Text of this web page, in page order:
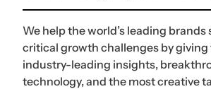
We help the world’s leading brands
critical growth challenges by giving
industry-leading insights,
technology, and the most creative